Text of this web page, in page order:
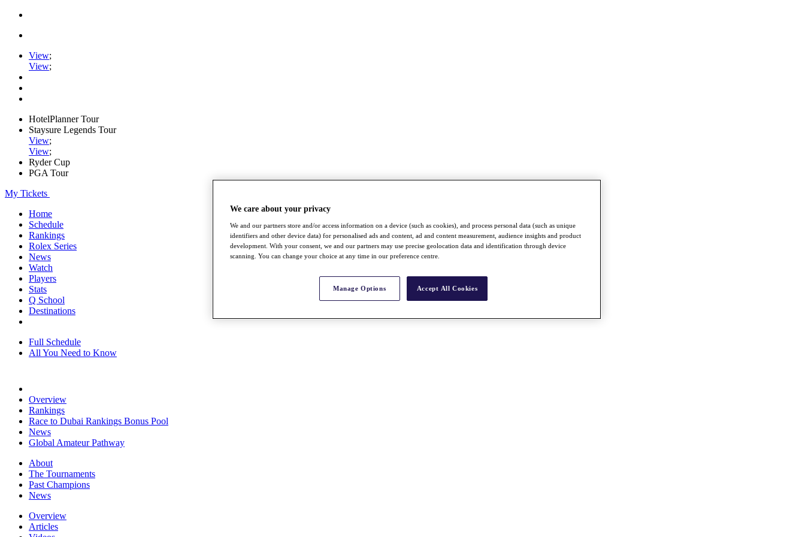
View;
View;
HotelPlanner Tour
Staysure Legends Tour
View;
View;
Ryder Cup
PGA Tour
My Tickets
Home
Schedule
Rankings
Rolex Series
News
Watch
Players
Stats
Q School
Destinations
Full Schedule
All You Need to Know
Overview
Rankings
Race to Dubai Rankings Bonus Pool
News
Global Amateur Pathway
About
The Tournaments
Past Champions
News
Overview
Articles
We care about your privacy
We and our partners store and/or access information on a device (such as cookies), and process personal data (such as unique
identifiers and other device data) for personalised ads and content, ad and content measurement, audience insights and product
development. With your consent, we and our partners may use precise geolocation data and identification through device
scanning. You can change your choice at any time in our preference centre.
Manage Options Accept All Cookies